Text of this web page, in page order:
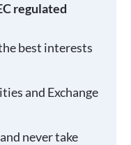
regulated
best interests
and Exchange
never take